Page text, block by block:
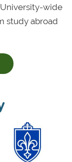
wide
study abroad